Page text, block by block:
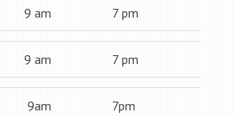
9 am 7 pm
9 am 7 pm
9am 7pm